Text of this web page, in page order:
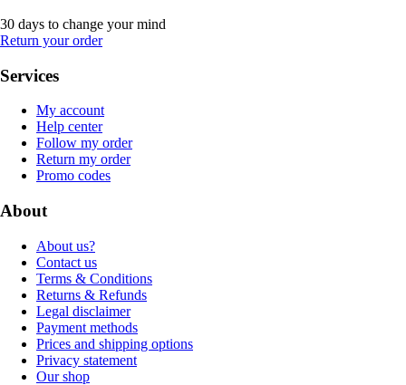
30 days to change your mind
Return your order
Services
My account
Help center
Follow my order
Return my order
Promo codes
About
About us?
Contact us
Terms & Conditions
Returns & Refunds
Legal disclaimer
Payment methods
Prices and shipping options
Privacy statement
Our shop